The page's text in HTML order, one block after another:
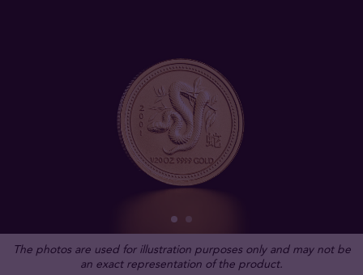
The photos are used for illustration purposes only and may not be
an exact representation of the product.